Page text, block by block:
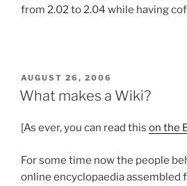
from 2.02 to 2.04 while having
POSTED
ON
AUGUST 26, 2006
What makes a Wiki?
[As ever, you can read this on the
For some time now the people
online encyclopaedia assembled